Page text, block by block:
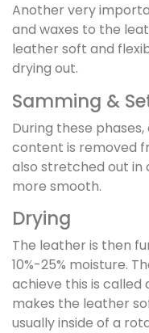
Another very
and waxes to the
leather soft and
drying out.
Samming &
During these
content is removed
also stretched out in
more smooth.
Drying
The leather is then
10%-25% moisture.
achieve this is called
makes the leather
usually inside of a